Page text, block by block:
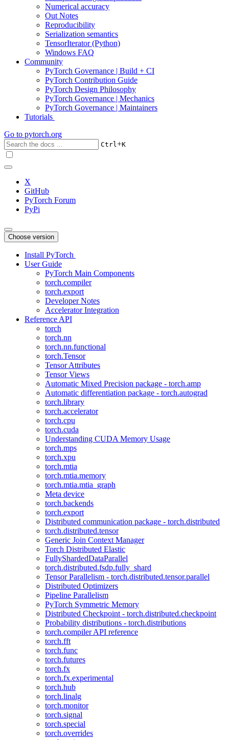
Numerical accuracy
Out Notes
Reproducibility
Serialization semantics
TensorIterator (Python)
Windows FAQ
Community
PyTorch Governance | Build + CI
PyTorch Contribution Guide
PyTorch Design Philosophy
PyTorch Governance | Mechanics
PyTorch Governance | Maintainers
Tutorials
Go to pytorch.org
Ctrl+K
X
GitHub
PyTorch Forum
PyPi
Choose version
Install PyTorch
User Guide
PyTorch Main Components
torch.compiler
torch.export
Developer Notes
Accelerator Integration
Reference API
torch
torch.nn
torch.nn.functional
torch.Tensor
Tensor Attributes
Tensor Views
Automatic Mixed Precision package - torch.amp
Automatic differentiation package - torch.autograd
torch.library
torch.accelerator
torch.cpu
torch.cuda
Understanding CUDA Memory Usage
torch.mps
torch.xpu
torch.mtia
torch.mtia.memory
torch.mtia.mtia_graph
Meta device
torch.backends
torch.export
Distributed communication package - torch.distributed
torch.distributed.tensor
Generic Join Context Manager
Torch Distributed Elastic
FullyShardedDataParallel
torch.distributed.fsdp.fully_shard
Tensor Parallelism - torch.distributed.tensor.parallel
Distributed Optimizers
Pipeline Parallelism
PyTorch Symmetric Memory
Distributed Checkpoint - torch.distributed.checkpoint
Probability distributions - torch.distributions
torch.compiler API reference
torch.fft
torch.func
torch.futures
torch.fx
torch.fx.experimental
torch.hub
torch.linalg
torch.monitor
torch.signal
torch.special
torch.overrides